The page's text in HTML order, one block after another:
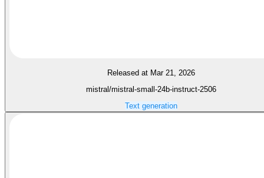
Released at Mar 21, 2026
mistral/mistral-small-24b-instruct-2506
Text generation